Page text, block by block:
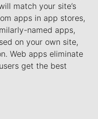
match your site’s
apps in app stores,
named apps,
on your own site,
Web apps eliminate
get the best